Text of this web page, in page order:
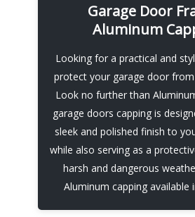
Garage Door
Aluminum
Looking for a practical and
protect your garage door
Look no further than
garage doors capping is
sleek and polished finish to
while also serving as a
harsh and dangerous
Aluminum capping available
capping is durable, low-
available in a variety of colors
your home’s exterior.
experienced professionals
to ensure a perfect fit for
and we’ll handle the
start to finish.
Call Now